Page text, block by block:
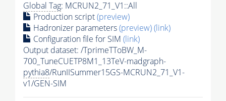
Global Tag: MCRUN2_71_V1::All
Production script(preview)
Hadronizer parameters(preview)(link)
Configuration file for SIM (link)
Output dataset: /TprimeTToBW_M-
700_TuneCUETP8M1_13TeV-madgraph-
pythia8/RunIISummer15GS-MCRUN2_71_V1-
v1/GEN-SIM